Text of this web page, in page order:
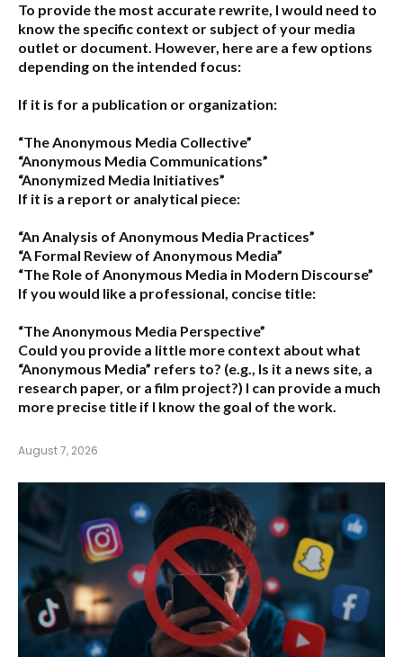
To provide the most accurate rewrite, I would need to
know the specific context or subject of your media
outlet or document. However, here are a few options
depending on the intended focus:
If it is for a publication or organization:
“The Anonymous Media Collective”
“Anonymous Media Communications”
“Anonymized Media Initiatives”
If it is a report or analytical piece:
“An Analysis of Anonymous Media Practices”
“A Formal Review of Anonymous Media”
“The Role of Anonymous Media in Modern Discourse”
If you would like a professional, concise title:
“The Anonymous Media Perspective”
Could you provide a little more context about what
“Anonymous Media” refers to? (e.g., Is it a news site, a
research paper, or a film project?) I can provide a much
more precise title if I know the goal of the work.
August 7, 2026